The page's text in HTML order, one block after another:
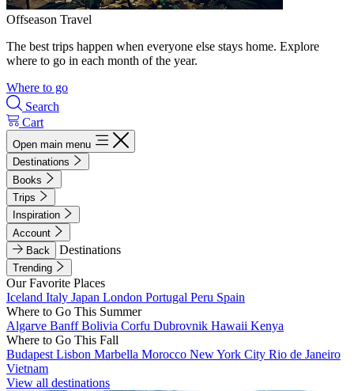
Offseason Travel
The best trips happen when everyone else stays home. Explore
where to go in each month of the year.
Where to go
Search
Cart
Open main menu
Destinations
Books
Trips
Inspiration
Account
Back
Destinations
Trending
Our Favorite Places
Iceland Italy Japan London Portugal Peru Spain
Where to Go This Summer
Algarve BanffBolivia Corfu Dubrovnik Hawaii Kenya
Where to Go This Fall
Budapest Lisbon Marbella Morocco New York City Rio de Janeiro
Vietnam
View all destinations